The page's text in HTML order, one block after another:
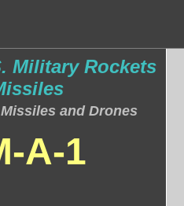
Military Rockets
and Drones
A-1